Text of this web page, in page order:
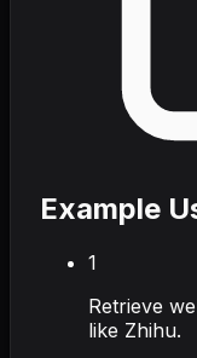
Example
1
Retrieve
like Zhihu.